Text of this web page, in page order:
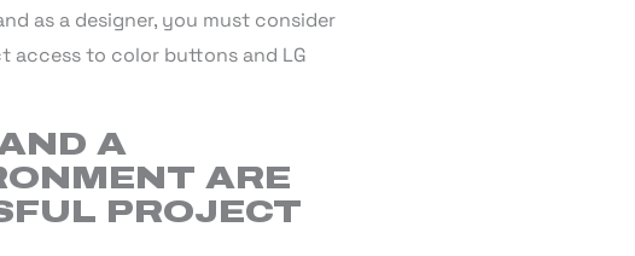
as a designer, you must consider
access to color buttons and LG
A
ARE
PROJECT